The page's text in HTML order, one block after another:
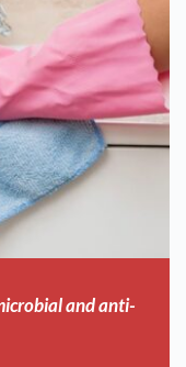
and anti-